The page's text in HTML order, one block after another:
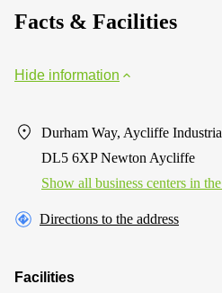
Facts & Facilities
Hide information
Durham Way, Aycliffe
DL5 6XP Newton Aycliffe
Show all business centers in the
Directions to the address
Facilities